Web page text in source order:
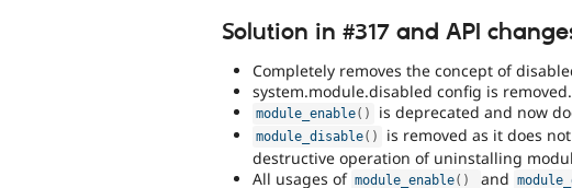
Solution in #317 and API
Completely removes the concept of
system.module.disabled config is removed.
module_enable( ) is deprecated and now
module_disable( )
is removed as it does
destructive operation of uninstalling
All usages of module_enable( ) and